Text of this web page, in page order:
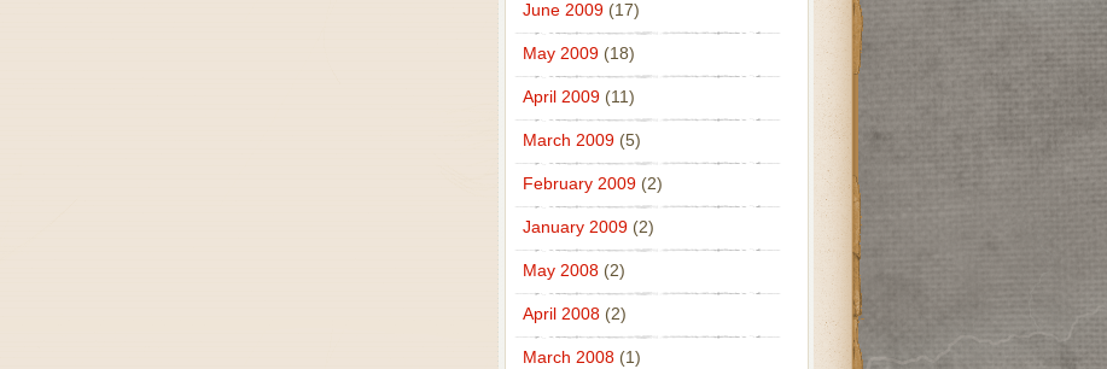
June 2009(17)
May 2009(18)
April 2009(11)
March 2009(5)
February 2009(2)
January 2009(2)
May 2008(2)
April 2008(2)
March 2008(1)